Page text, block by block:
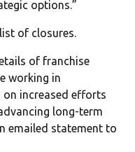
options.”
of closures.
of franchise
working in
on increased efforts
long-term
emailed statement to